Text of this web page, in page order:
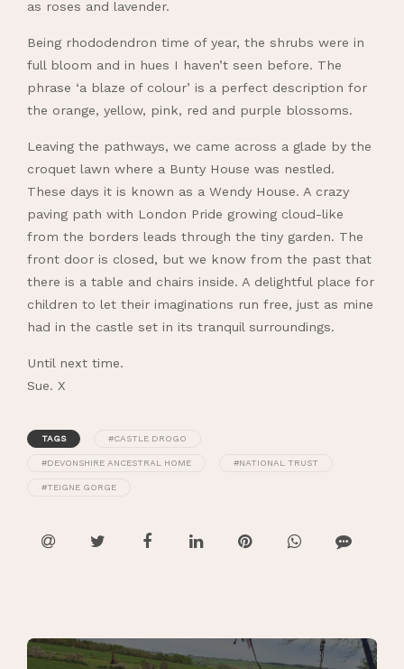
as roses and lavender.
Being rhododendron time of year, the shrubs were in
full bloom and in hues I haven’t seen before. The
phrase ‘a blaze of colour’ is a perfect description for
the orange, yellow, pink, red and purple blossoms.
Leaving the pathways, we came across a glade by the
croquet lawn where a Bunty House was nestled.
These days it is known as a Wendy House. A crazy
paving path with London Pride growing cloud-like
from the borders leads through the tiny garden. The
front door is closed, but we know from the past that
there is a table and chairs inside. A delightful place for
children to let their imaginations run free, just as mine
had in the castle set in its tranquil surroundings.
Until next time.
Sue. X
TAGS #CASTLE DROGO
#DEVONSHIRE ANCESTRAL HOME #NATIONAL TRUST
#TEIGNE GORGE